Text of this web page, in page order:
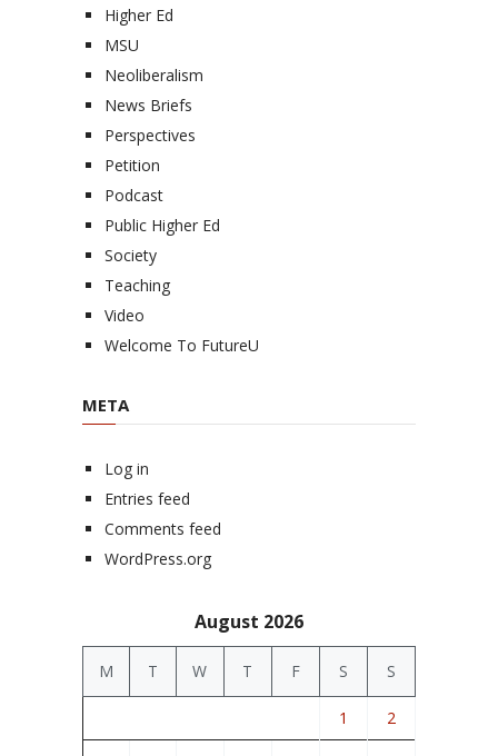
Higher Ed
MSU
Neoliberalism
News Briefs
Perspectives
Petition
Podcast
Public Higher Ed
Society
Teaching
Video
Welcome To FutureU
META
Log in
Entries feed
Comments feed
WordPress.org
August 2026
M T W T F S S
1 2